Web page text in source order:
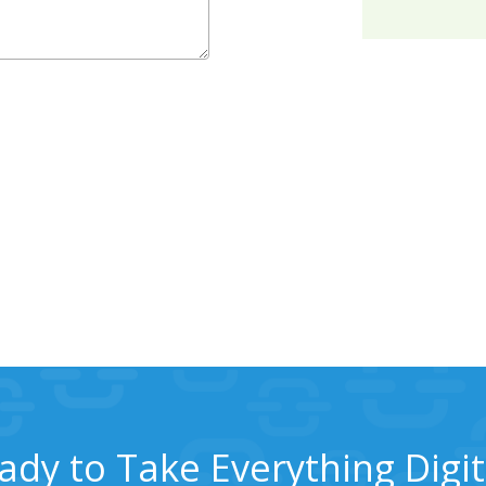
to Take Everything